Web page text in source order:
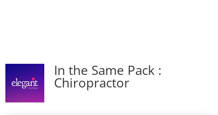
In the Same Pack :
Chiropractor